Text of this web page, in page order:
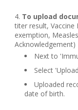
To upload
titer result, Vaccine
exemption,
Acknowledgement)
Next to
Select
Uploaded
date of birth.